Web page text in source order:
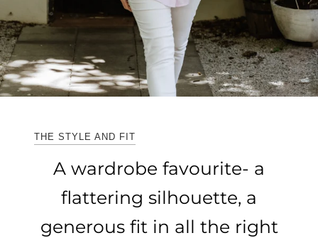
THE STYLE AND FIT
A wardrobe favourite- a
flattering silhouette, a
generous fit in all the right